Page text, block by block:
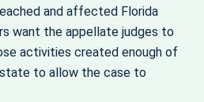
and affected Florida
want the appellate judges to
activities created enough of
to allow the case to